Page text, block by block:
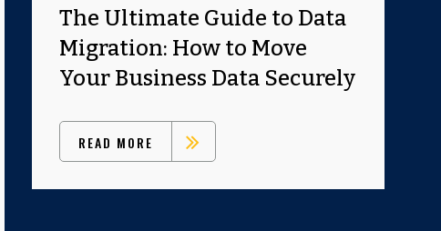
The Ultimate Guide to Data
Migration: How to Move
Your Business Data Securely
READ MORE